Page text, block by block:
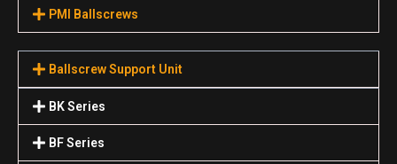
PMI Ballscrews
Ballscrew Support Unit
BK Series
BF Series